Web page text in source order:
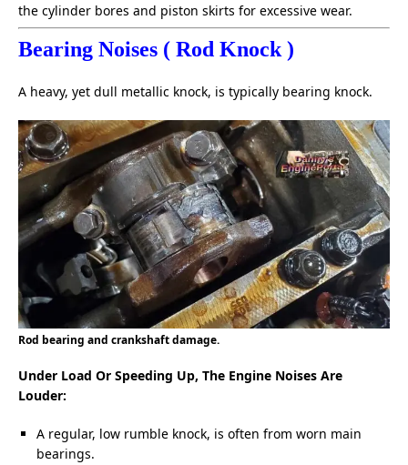
the cylinder bores and piston skirts for excessive wear.
Bearing Noises ( Rod Knock )
A heavy, yet dull metallic knock, is typically bearing knock.
Rod bearing and crankshaft damage.
Under Load Or Speeding Up, The Engine Noises Are
Louder:
A regular, low rumble knock, is often from worn main
bearings.